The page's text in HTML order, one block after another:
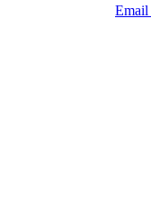
Email